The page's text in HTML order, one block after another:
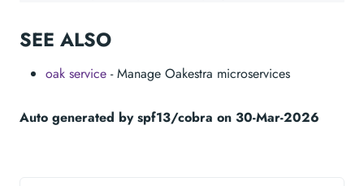
SEE ALSO
oak service - Manage Oakestra microservices
Auto generated by spf13/cobra on 30-Mar-2026